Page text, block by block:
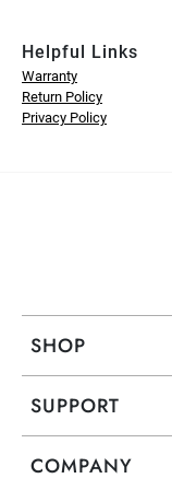
Helpful Links
Warranty
Return Policy
Privacy Policy
SHOP
SUPPORT
COMPANY